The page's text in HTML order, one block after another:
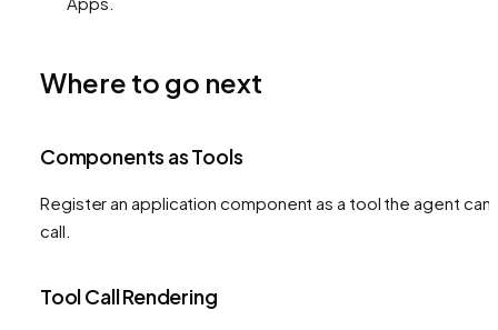
Where to go next
Components as Tools
Register an application component as a tool the agent can
call.
Tool Call Rendering